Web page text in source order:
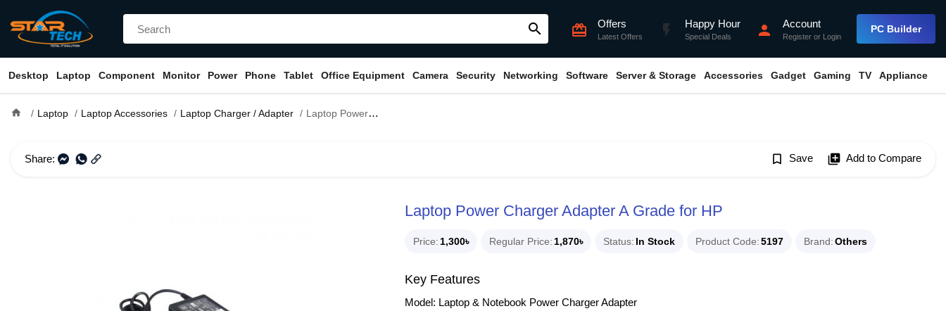
search card_giftcard Offers
Latest Offers flash_on Happy Hour
Special Deals person Account
Register or Login
PC Builder
Desktop Laptop Component Monitor Power Phone Tablet Office Equipment Camera Security Networking Software Server & Storage Accessories Gadget Gaming TV Appliance
home Laptop Laptop Accessories Laptop Charger / Adapter Laptop Power Charger Adapter A Grade for HP
Share: bookmark_border Save library_add Add to Compare
Laptop Power Charger Adapter A Grade for HP
Price 1,300৳ Regular Price 1,870৳ Status In Stock Product Code 5197 Brand Others
Key Features
Model: Laptop & Notebook Power Charger Adapter